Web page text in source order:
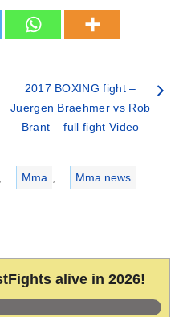
2017 BOXING fight –
Juergen Braehmer vs Rob
Brant – full fight Video
, Mma , Mma news
alive in 2026!